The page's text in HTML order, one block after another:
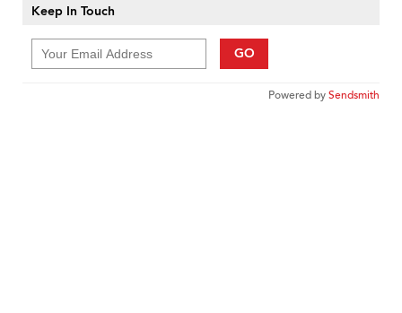
Keep In Touch
GO
Powered bySendsmith